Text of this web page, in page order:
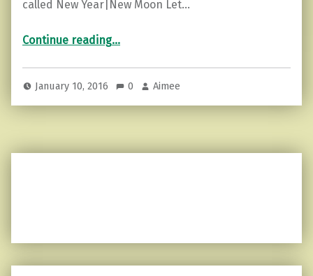
called New Year|New Moon Let…
Continue reading“3 Tips on Learning to Release What Weighs You Down”
…
January 10, 2016 0 Aimee